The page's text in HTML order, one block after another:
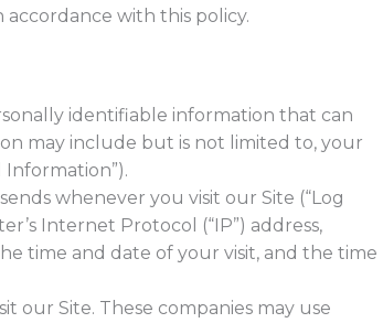
with this policy.
identifiable information that can
may include but is not limited to, your
Information”).
whenever you visit our Site (“Log
Internet Protocol (“IP”) address,
time and date of your visit, and the time
our Site. These companies may use